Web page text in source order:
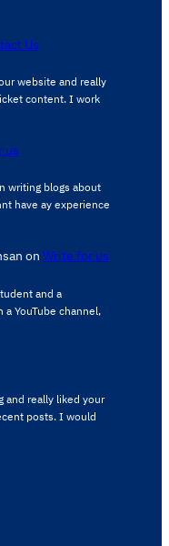
Us
website and really
content. ​I work
us
writing blogs about
have ay experience
on Write for us
and a
YouTube channel,
and really liked your
posts. I would